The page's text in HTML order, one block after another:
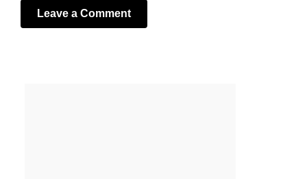
Leave a Comment